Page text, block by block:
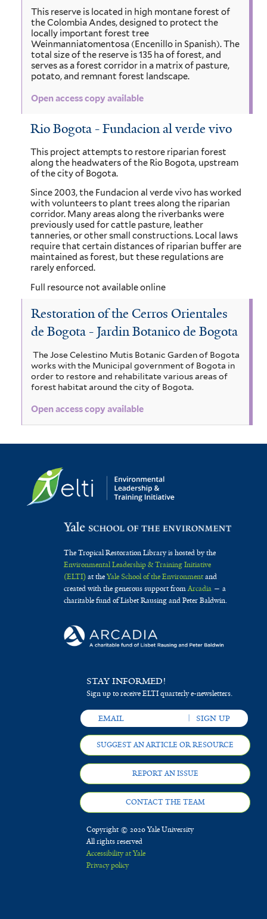
t
e
r
i
c
a
l
t
e
r
e
n
s
f
i
l
t
e
r
f
i
l
t
e
r
This reserve is located in high montane forest of
the Colombia Andes, designed to protect the
locally important forest tree
Weinmanniatomentosa (Encenillo in Spanish). The
total size of the reserve is 135 ha of forest, and
serves as a forest corridor in a matrix of pasture,
potato, and remnant forest landscape.
Open access copy available
Rio Bogota - Fundacion al verde vivo
This project attempts to restore riparian forest
along the headwaters of the Rio Bogota, upstream
of the city of Bogota.
Since 2003, the Fundacion al verde vivo has worked
with volunteers to plant trees along the riparian
corridor. Many areas along the riverbanks were
previously used for cattle pasture, leather
tanneries, or other small constructions. Local laws
require that certain distances of riparian buffer are
maintained as forest, but these regulations are
rarely enforced.
Full resource not available online
Restoration of the Cerros Orientales
de Bogota - Jardin Botanico de Bogota
The Jose Celestino Mutis Botanic Garden of Bogota
works with the Municipal government of Bogota in
order to restore and rehabilitate various areas of
forest habitat around the city of Bogota.
Open access copy available
The Tropical Restoration Library is hosted by the
Environmental Leadership & Training Initiative
(ELTI)at theYale School of the Environmentand
created with the generous support fromArcadia— a
charitable fund of Lisbet Rausing and Peter Baldwin.
STAY INFORMED!
Sign up to receive ELTI quarterly e-newsletters.
SUGGEST AN ARTICLE OR RESOURCE
REPORT AN ISSUE
CONTACT THE TEAM
Copyright © 2020 Yale University
All rights reserved
Accessibility at Yale
Privacy policy